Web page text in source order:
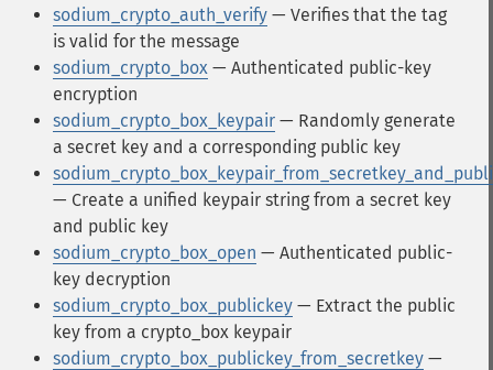
sodium_crypto_auth_verify — Verifies that the tag
is valid for the message
sodium_crypto_box — Authenticated public-key
encryption
sodium_crypto_box_keypair — Randomly generate
a secret key and a corresponding public key
— Create a unified keypair string from a secret key
and public key
sodium_crypto_box_open — Authenticated public-
key decryption
sodium_crypto_box_publickey — Extract the public
key from a crypto_box keypair
sodium_crypto_box_publickey_from_secretkey —